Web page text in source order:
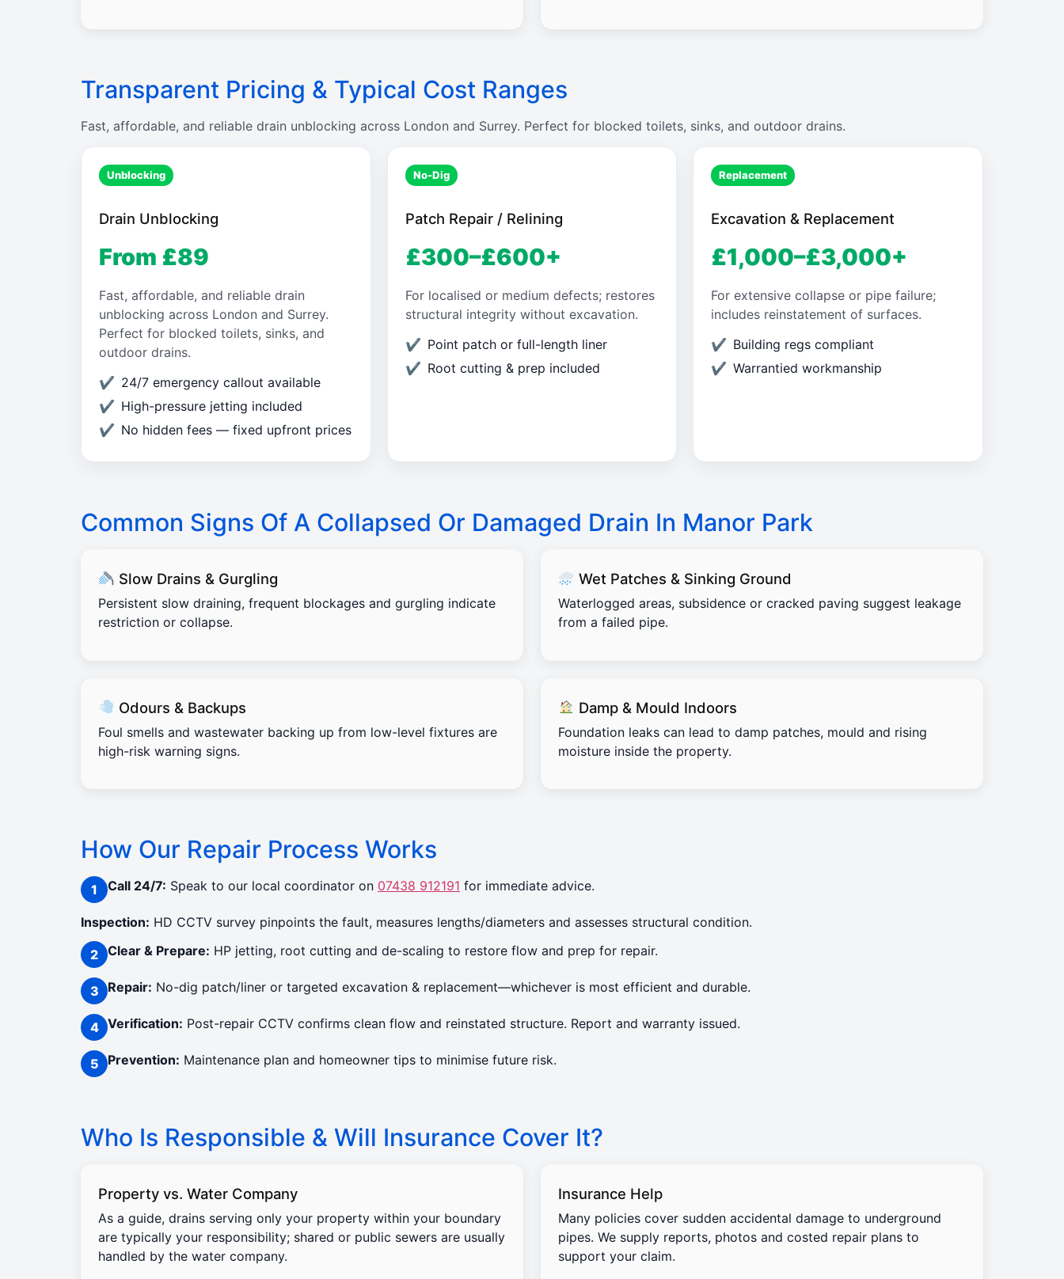
Transparent Pricing & Typical Cost Ranges
Fast, affordable, and reliable drain unblocking across London and Surrey. Perfect for blocked toilets, sinks, and outdoor drains.
Unblocking
Drain Unblocking
From £89
Fast, affordable, and reliable drain
unblocking across London and Surrey.
Perfect for blocked toilets, sinks, and
outdoor drains.
24/7 emergency callout available
High-pressure jetting included
No hidden fees — fixed upfront prices
No-Dig
Patch Repair / Relining
£300–£600+
For localised or medium defects; restores
structural integrity without excavation.
Point patch or full-length liner
Root cutting & prep included
Replacement
Excavation & Replacement
£1,000–£3,000+
For extensive collapse or pipe failure;
includes reinstatement of surfaces.
Building regs compliant
Warrantied workmanship
Common Signs Of A Collapsed Or Damaged Drain In Manor Park
Slow Drains & Gurgling
Persistent slow draining, frequent blockages and gurgling indicate
restriction or collapse.
Wet Patches & Sinking Ground
Waterlogged areas, subsidence or cracked paving suggest leakage
from a failed pipe.
Odours & Backups
Foul smells and wastewater backing up from low-level fixtures are
high-risk warning signs.
Damp & Mould Indoors
Foundation leaks can lead to damp patches, mould and rising
moisture inside the property.
How Our Repair Process Works
Call 24/7: Speak to our local coordinator on 07438 912191 for immediate advice.
Inspection: HD CCTV survey pinpoints the fault, measures lengths/diameters and assesses structural condition.
Clear & Prepare: HP jetting, root cutting and de-scaling to restore flow and prep for repair.
Repair: No-dig patch/liner or targeted excavation & replacement—whichever is most efficient and durable.
Verification: Post-repair CCTV confirms clean flow and reinstated structure. Report and warranty issued.
Prevention: Maintenance plan and homeowner tips to minimise future risk.
Who Is Responsible & Will Insurance Cover It?
Property vs. Water Company
As a guide, drains serving only your property within your boundary
are typically your responsibility; shared or public sewers are usually
handled by the water company.
Insurance Help
Many policies cover sudden accidental damage to underground
pipes. We supply reports, photos and costed repair plans to
support your claim.